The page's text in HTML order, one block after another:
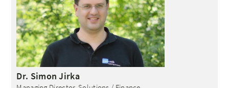
Dr. Simon Jirka